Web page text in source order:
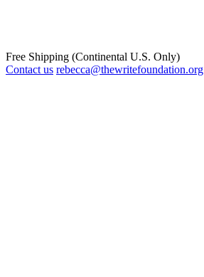
Free Shipping (Continental U.S. Only)
Contact us rebecca@thewritefoundation.org